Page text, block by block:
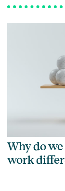
Why do
work